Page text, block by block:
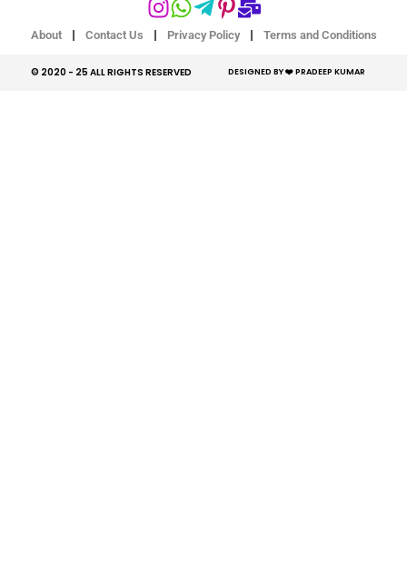
About Contact Us Privacy Policy Terms and Conditions
© 2020 - 25 ALL RIGHTS RESERVED​ DESIGNED BY ❤️ PRADEEP KUMAR